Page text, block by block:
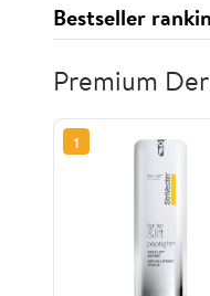
Bestseller
Premium
1